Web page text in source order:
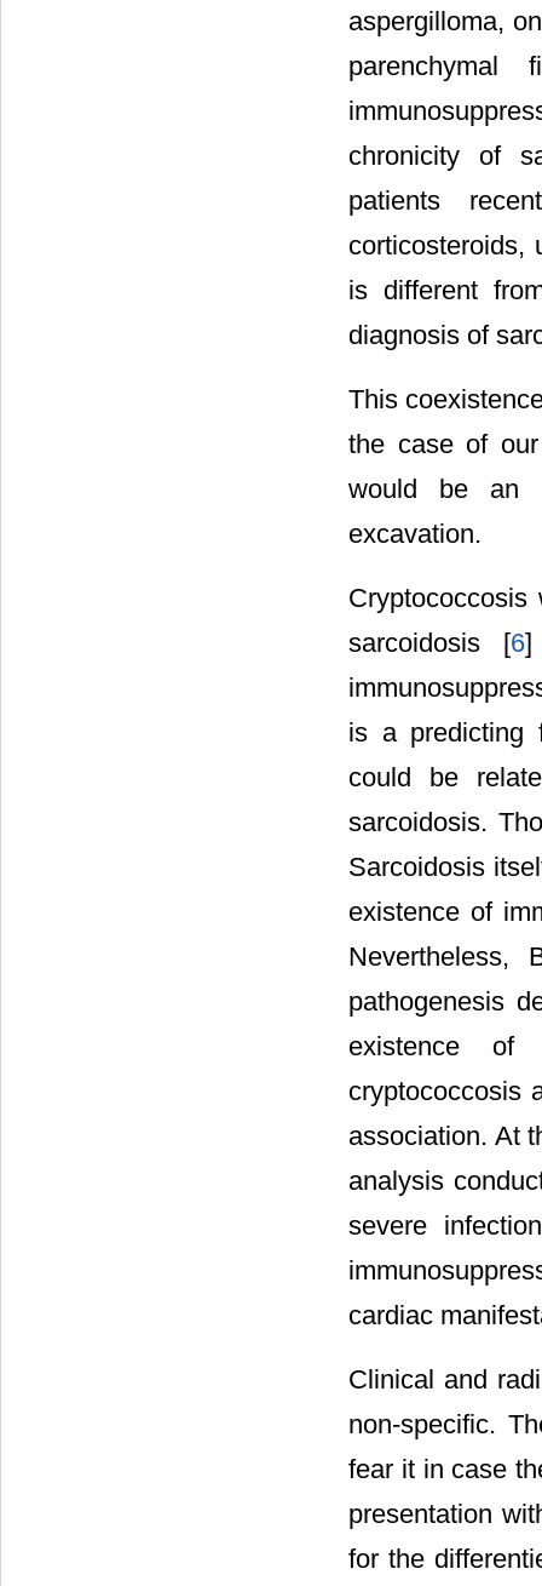
aspergilloma,
parenchymal
chronicity of
patients
corticosteroids,
is different
diagnosis of
This
the case of
would be an
excavation.
sarcoidosis [6]
is a predicting
could be
sarcoidosis.
Sarcoidosis
existence of
Nevertheless,
pathogenesis
existence of
cryptococcosis
association. At
analysis
severe
cardiac
Clinical and
non-specific.
fear it in case
presentation
for the